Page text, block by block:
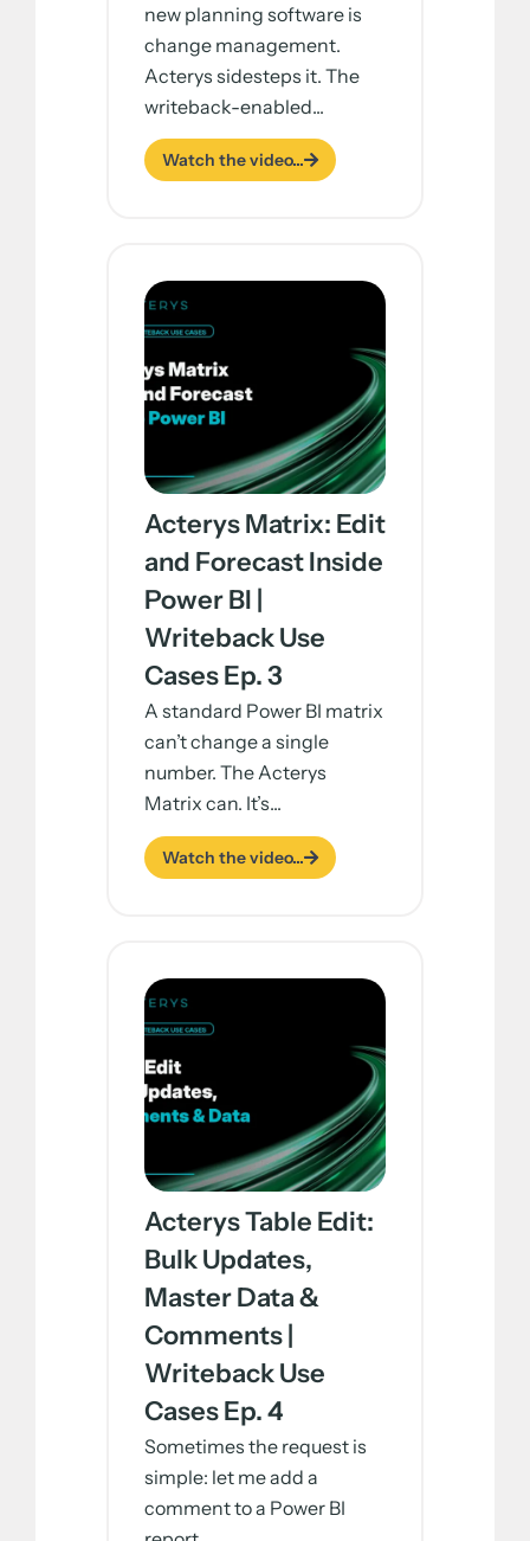
new planning software is
change management.
Acterys sidesteps it. The
writeback-enabled...
Watch the video...
Acterys Matrix: Edit
and Forecast Inside
Power BI |
Writeback Use
Cases Ep. 3
A standard Power BI matrix
can’t change a single
number. The Acterys
Matrix can. It’s...
Watch the video...
Acterys Table Edit:
Bulk Updates,
Master Data &
Comments |
Writeback Use
Cases Ep. 4
Sometimes the request is
simple: let me add a
comment to a Power BI